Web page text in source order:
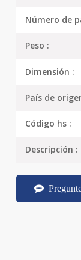
Número de
Peso :
Dimensión :
País de
Código hs :
Descripción :